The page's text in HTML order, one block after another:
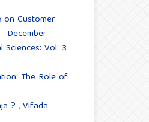
on Customer
December
Vol. 3
The Role of
? ,Vifada